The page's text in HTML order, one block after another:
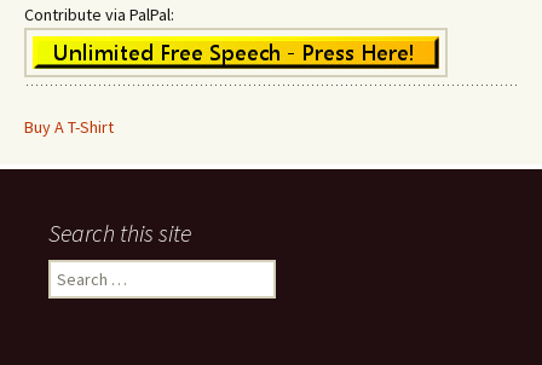
Contribute via PalPal:
Buy A T-Shirt
Search this site
Search
for: